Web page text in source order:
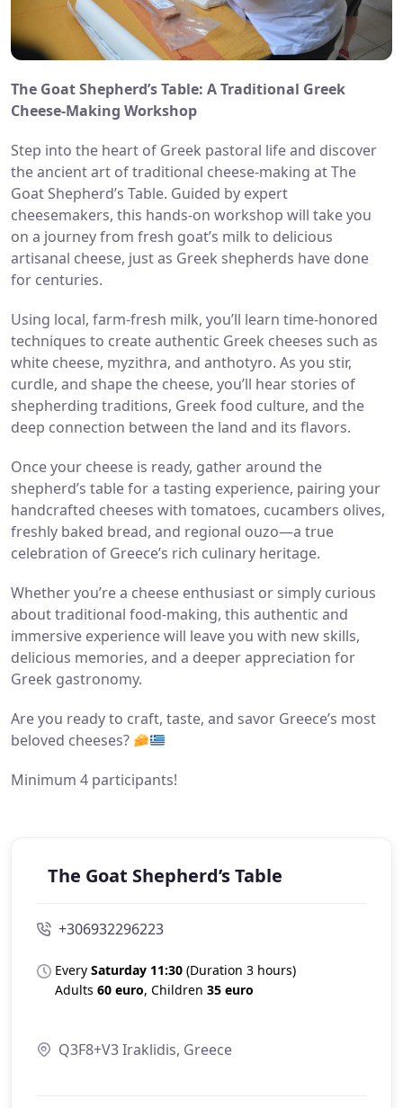
The Goat Shepherd’s Table: A Traditional Greek
Cheese-Making Workshop
Step into the heart of Greek pastoral life and discover
the ancient art of traditional cheese-making at The
Goat Shepherd’s Table. Guided by expert
cheesemakers, this hands-on workshop will take you
on a journey from fresh goat’s milk to delicious
artisanal cheese, just as Greek shepherds have done
for centuries.
Using local, farm-fresh milk, you’ll learn time-honored
techniques to create authentic Greek cheeses such as
white cheese, myzithra, and anthotyro. As you stir,
curdle, and shape the cheese, you’ll hear stories of
shepherding traditions, Greek food culture, and the
deep connection between the land and its flavors.
Once your cheese is ready, gather around the
shepherd’s table for a tasting experience, pairing your
handcrafted cheeses with tomatoes, cucambers olives,
freshly baked bread, and regional ouzo—a true
celebration of Greece’s rich culinary heritage.
Whether you’re a cheese enthusiast or simply curious
about traditional food-making, this authentic and
immersive experience will leave you with new skills,
delicious memories, and a deeper appreciation for
Greek gastronomy.
Are you ready to craft, taste, and savor Greece’s most
beloved cheeses?
Minimum 4 participants!
The Goat Shepherd’s Table
+306932296223
Every Saturday 11:30 (Duration 3 hours)
Adults 60 euro, Children 35 euro
Q3F8+V3 Iraklidis, Greece